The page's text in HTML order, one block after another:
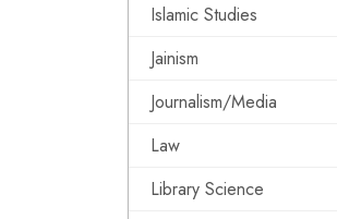
Islamic Studies
Jainism
Journalism/Media
Law
Library Science